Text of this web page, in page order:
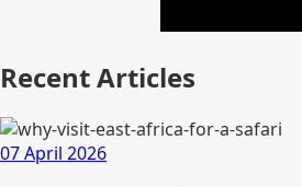
Recent Articles
07 April 2026